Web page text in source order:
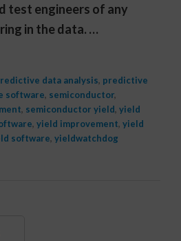
test engineers of any
in the data. …
data analysis, predictive
software, semiconductor,
, semiconductor yield, yield
, yield improvement, yield
software, yieldwatchdog